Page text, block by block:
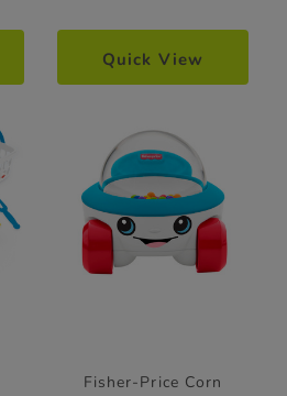
Quick View
Fisher-Price Corn